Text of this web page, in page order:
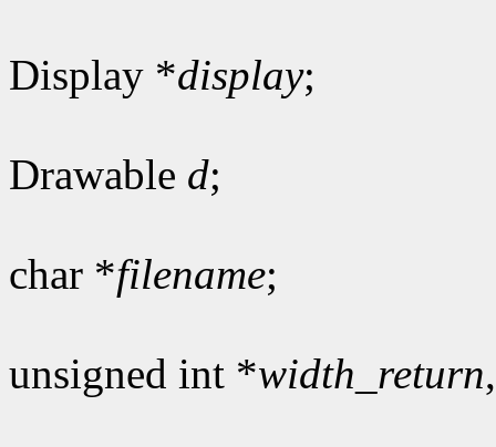
Display *display;
Drawable d;
char *filename;
unsigned int *width_return